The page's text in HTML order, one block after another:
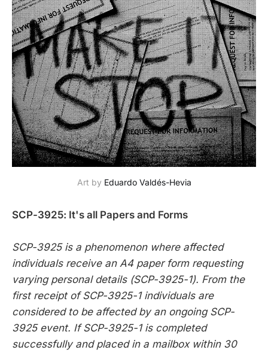
Art by Eduardo Valdés-Hevia
SCP-3925: It's all Papers and Forms
SCP-3925 is a phenomenon where affected
individuals receive an A4 paper form requesting
varying personal details (SCP-3925-1). From the
first receipt of SCP-3925-1 individuals are
considered to be affected by an ongoing SCP-
3925 event. If SCP-3925-1 is completed
successfully and placed in a mailbox within 30